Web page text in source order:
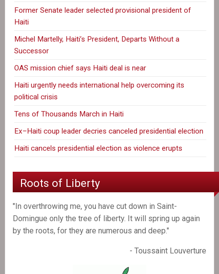
Former Senate leader selected provisional president of
Haiti
Michel Martelly, Haiti’s President, Departs Without a
Successor
OAS mission chief says Haiti deal is near
Haiti urgently needs international help overcoming its
political crisis
Tens of Thousands March in Haiti
Ex–Haiti coup leader decries canceled presidential election
Haiti cancels presidential election as violence erupts
Roots of Liberty
"In overthrowing me, you have cut down in Saint-
Domingue only the tree of liberty. It will spring up again
by the roots, for they are numerous and deep."
- Toussaint Louverture